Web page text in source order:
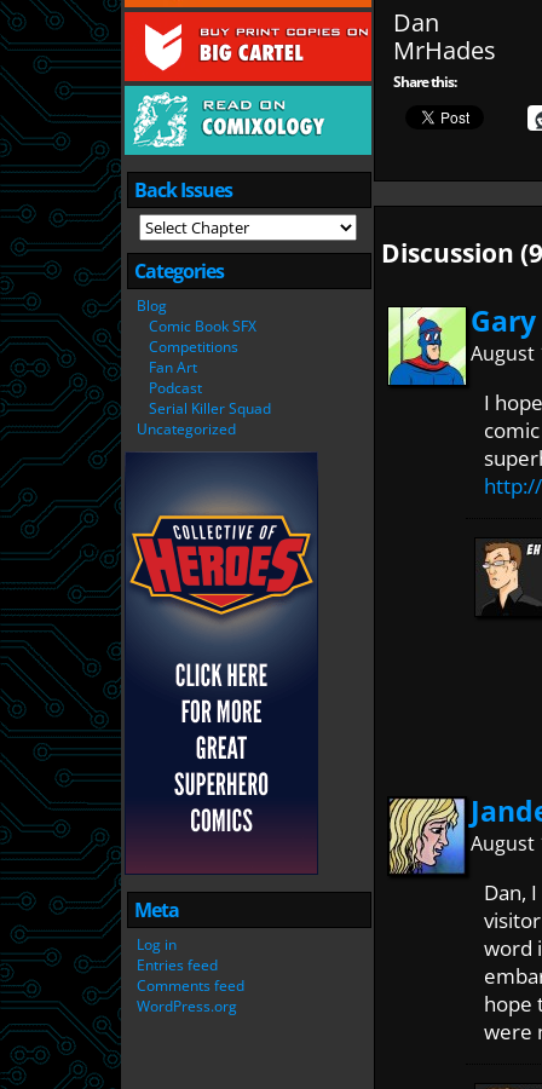
Back Issues
Categories
Blog
Comic Book SFX
Competitions
Fan Art
Podcast
Serial Killer Squad
Uncategorized
Meta
Log in
Entries feed
Comments feed
WordPress.org
Dan
MrHades
Share this:
Discussion
Gary
August
I
August
Dan,
word
hope
were